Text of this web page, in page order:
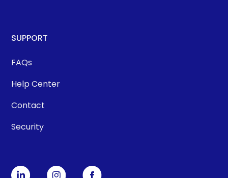
SUPPORT
FAQs
Help Center
Contact
Security